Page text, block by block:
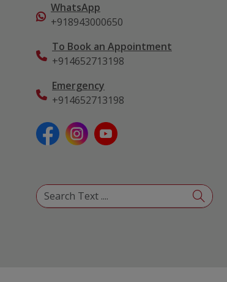
WhatsApp
+918943000650
To Book an Appointment
+914652713198
Emergency
+914652713198